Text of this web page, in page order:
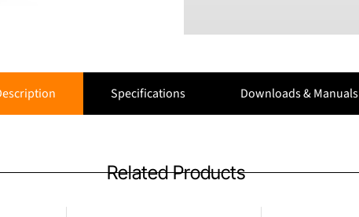
Specifications Downloads & Manuals
Related Products